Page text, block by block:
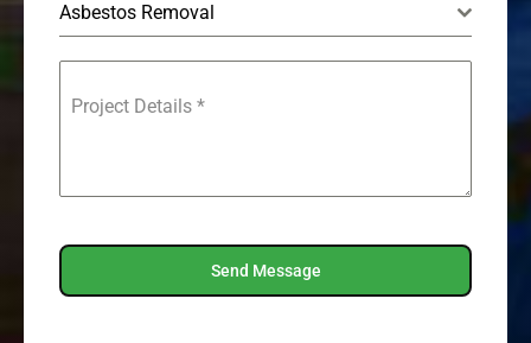
Asbestos Removal
Project Details *
Send Message